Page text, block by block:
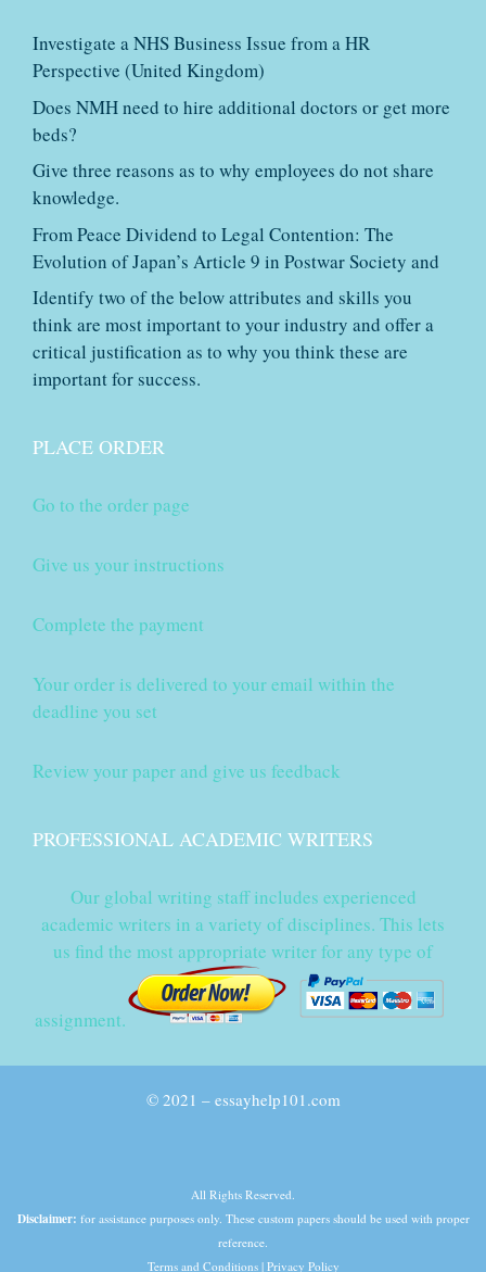
Investigate a NHS Business Issue from a HR
Perspective (United Kingdom)
Does NMH need to hire additional doctors or get more
beds?
Give three reasons as to why employees do not share
knowledge.
From Peace Dividend to Legal Contention: The
Evolution of Japan’s Article 9 in Postwar Society and
Identify two of the below attributes and skills you
think are most important to your industry and offer a
critical justification as to why you think these are
important for success.
PLACE ORDER
Go to the order page
Give us your instructions
Complete the payment
Your order is delivered to your email within the
deadline you set
Review your paper and give us feedback
PROFESSIONAL ACADEMIC WRITERS
Our global writing staff includes experienced
academic writers in a variety of disciplines. This lets
us find the most appropriate writer for any type of
assignment.
© 2021 – essayhelp101.com
All Rights Reserved.
Disclaimer: for assistance purposes only. These custom papers should be used with proper
reference.
Terms and Conditions| Privacy Policy